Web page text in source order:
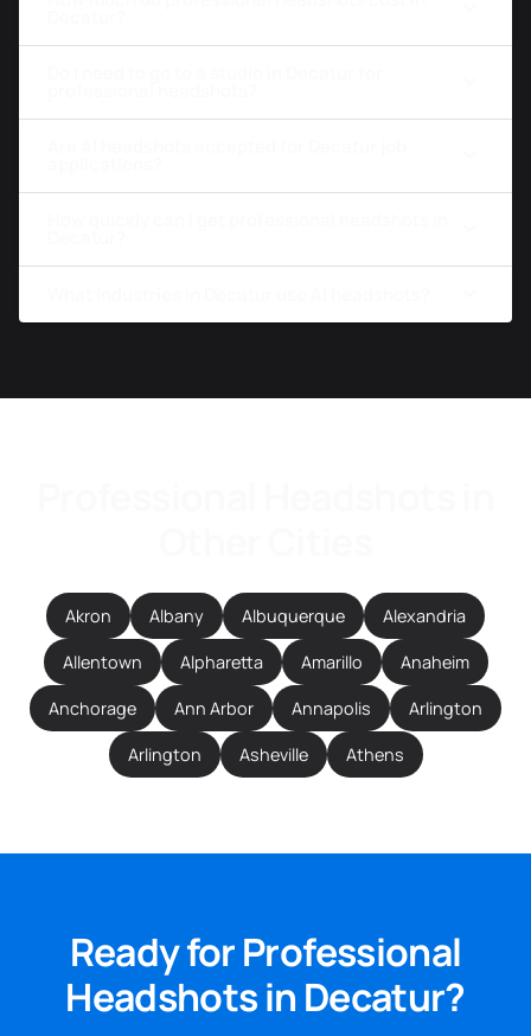
Akron Albany Albuquerque Alexandria
Allentown Alpharetta Amarillo Anaheim
Anchorage Ann Arbor Annapolis Arlington
Arlington Asheville Athens
Ready for Professional
Headshots in Decatur?